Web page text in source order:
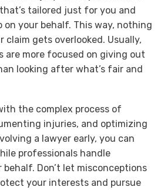
tailored just for you and
on your behalf. This way, nothing
claim gets overlooked. Usually,
are more focused on giving out
looking after what’s fair and
the complex process of
injuries, and optimizing
a lawyer early, you can
professionals handle
Don’t let misconceptions
your interests and pursue